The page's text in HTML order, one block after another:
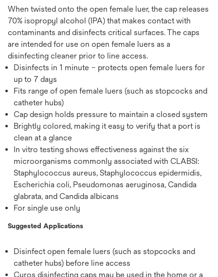
When twisted onto the open female luer, the cap releases
70% isopropyl alcohol (IPA) that makes contact with
contaminants and disinfects critical surfaces. The caps
are intended for use on open female luers as a
disinfecting cleaner prior to line access.
Disinfects in 1 minute – protects open female luers for
up to 7 days
Fits range of open female luers (such as stopcocks and
catheter hubs)
Cap design holds pressure to maintain a closed system
Brightly colored, making it easy to verify that a port is
clean at a glance
In vitro testing shows effectiveness against the six
microorganisms commonly associated with CLABSI:
Staphylococcus aureus, Staphylococcus epidermidis,
Escherichia coli, Pseudomonas aeruginosa, Candida
glabrata, and Candida albicans
For single use only
Suggested Applications
Disinfect open female luers (such as stopcocks and
catheter hubs) before line access
Curos disinfecting caps may be used in the home or a